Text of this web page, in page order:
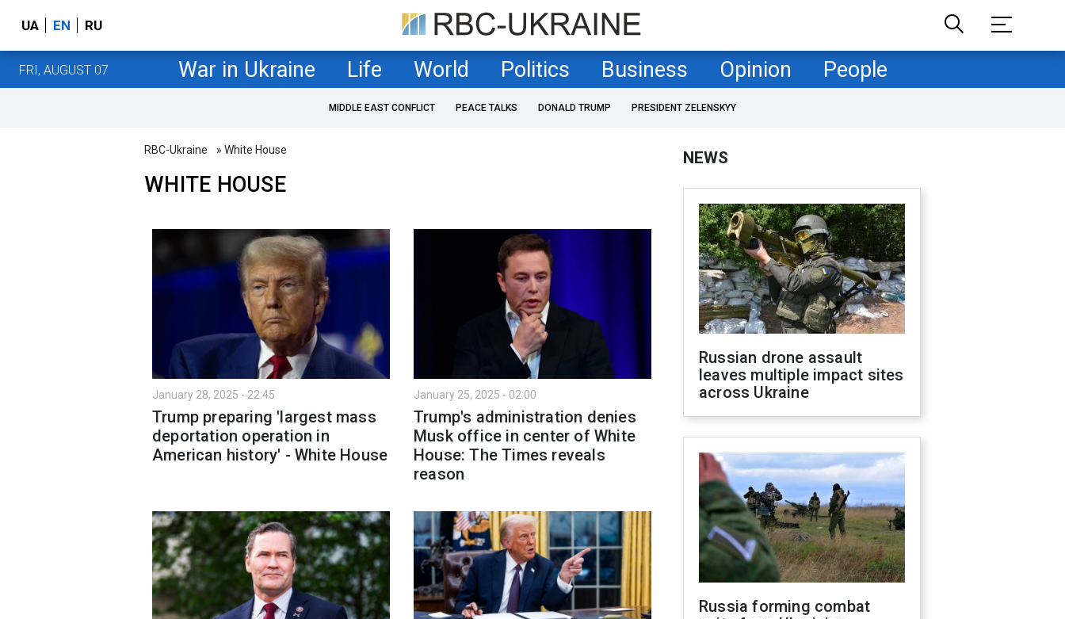
UA EN RU
FRI, AUGUST 07 War in Ukraine Life World Politics Business Opinion People
MIDDLE EAST CONFLICT PEACE TALKS DONALD TRUMP PRESIDENT ZELENSKYY
RBC-Ukraine » White House
WHITE HOUSE
January 28, 2025 - 22:45
Trump preparing 'largest mass
deportation operation in
American history' - White House
January 25, 2025 - 02:00
Trump's administration denies
Musk office in center of White
House: The Times reveals
reason
NEWS
Russian drone assault
leaves multiple impact sites
across Ukraine
Russia forming combat